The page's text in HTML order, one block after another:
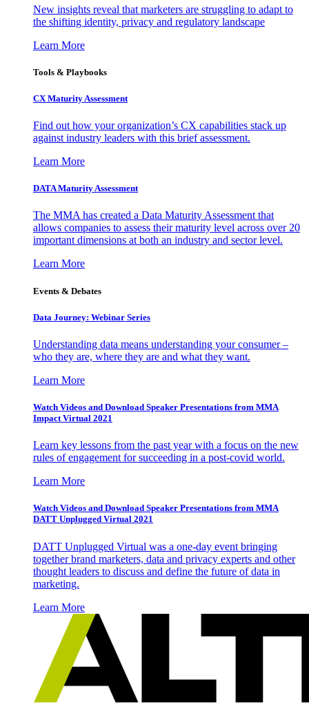
New insights reveal that marketers are struggling to adapt to
the shifting identity, privacy and regulatory landscape
Learn More
Tools & Playbooks
CX Maturity Assessment
Find out how your organization’s CX capabilities stack up
against industry leaders with this brief assessment.
Learn More
DATA Maturity Assessment
The MMA has created a Data Maturity Assessment that
allows companies to assess their maturity level across over 20
important dimensions at both an industry and sector level.
Learn More
Events & Debates
Data Journey: Webinar Series
Understanding data means understanding your consumer –
who they are, where they are and what they want.
Learn More
Watch Videos and Download Speaker Presentations from MMA
Impact Virtual 2021
Learn key lessons from the past year with a focus on the new
rules of engagement for succeeding in a post-covid world.
Learn More
Watch Videos and Download Speaker Presentations from MMA
DATT Unplugged Virtual 2021
DATT Unplugged Virtual was a one-day event bringing
together brand marketers, data and privacy experts and other
thought leaders to discuss and define the future of data in
marketing.
Learn More